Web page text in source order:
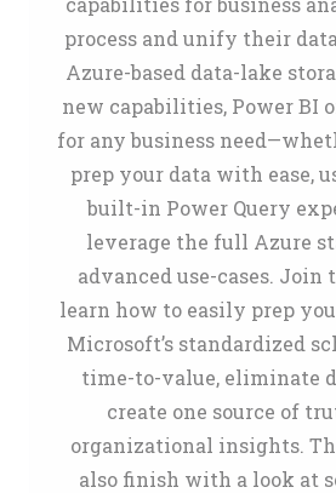
process and unify their
Azure-based data-lake
new capabilities, Power BI
for any business
prep your data with ease,
built-in Power Query
leverage the full Azure
advanced use-cases. Join
learn how to easily prep
Microsoft’s standardized
time-to-value, eliminate
create one source of
organizational insights.
also finish with a look at